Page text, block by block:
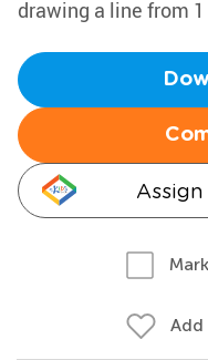
drawing a line from